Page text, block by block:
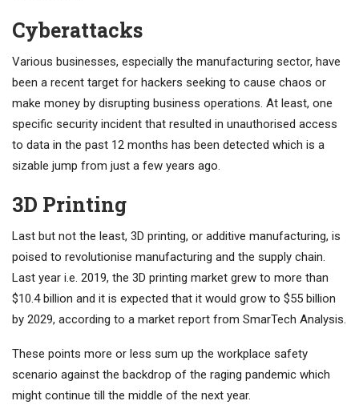
Cyberattacks
Various businesses, especially the manufacturing sector, have
been a recent target for hackers seeking to cause chaos or
make money by disrupting business operations. At least, one
specific security incident that resulted in unauthorised access
to data in the past 12 months has been detected which is a
sizable jump from just a few years ago.
3D Printing
Last but not the least, 3D printing, or additive manufacturing, is
poised to revolutionise manufacturing and the supply chain.
Last year i.e. 2019, the 3D printing market grew to more than
$10.4 billion and it is expected that it would grow to $55 billion
by 2029, according to a market report from SmarTech Analysis.
These points more or less sum up the workplace safety
scenario against the backdrop of the raging pandemic which
might continue till the middle of the next year.